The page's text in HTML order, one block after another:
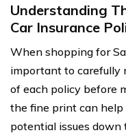
Understanding
Car Insurance
When shopping for
important to carefully
of each policy before
the fine print can help
potential issues down